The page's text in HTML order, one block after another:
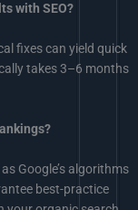
with SEO?
fixes can yield quick
takes 3–6 months
Google’s algorithms
best-practice